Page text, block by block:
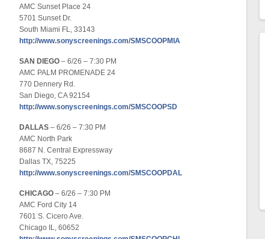
AMC Sunset Place 24
5701 Sunset Dr.
South Miami FL, 33143
http://www.sonyscreenings.com/SMSCOOPMIA
SAN DIEGO – 6/26 – 7:30 PM
AMC PALM PROMENADE 24
770 Dennery Rd.
San Diego, CA 92154
http://www.sonyscreenings.com/SMSCOOPSD
DALLAS – 6/26 – 7:30 PM
AMC North Park
8687 N. Central Expressway
Dallas TX, 75225
http://www.sonyscreenings.com/SMSCOOPDAL
CHICAGO – 6/26 – 7:30 PM
AMC Ford City 14
7601 S. Cicero Ave.
Chicago IL, 60652